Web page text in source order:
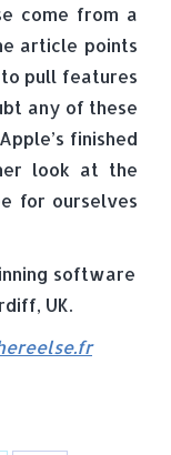
come from a
article points
pull features
any of these
finished
look at the
for ourselves
software
UK.